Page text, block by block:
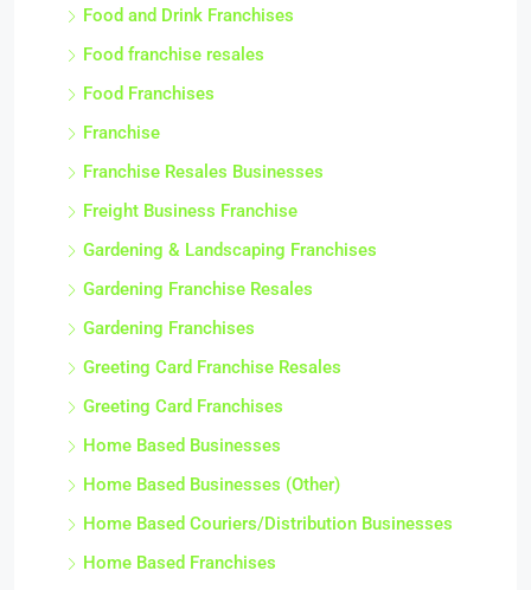
Food and Drink Franchises
Food franchise resales
Food Franchises
Franchise
Franchise Resales Businesses
Freight Business Franchise
Gardening & Landscaping Franchises
Gardening Franchise Resales
Gardening Franchises
Greeting Card Franchise Resales
Greeting Card Franchises
Home Based Businesses
Home Based Businesses (Other)
Home Based Couriers/Distribution Businesses
Home Based Franchises